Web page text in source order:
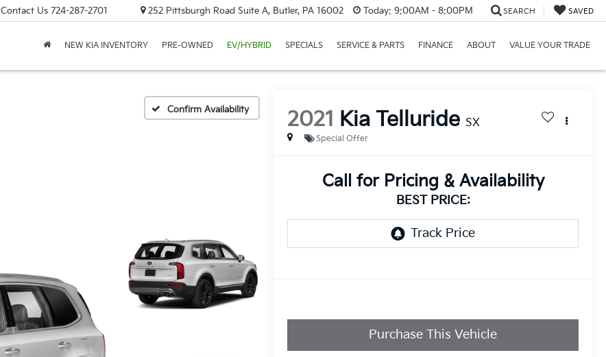
Contact Us 724-287-2701 252 Pittsburgh Road Suite A, Butler, PA 16002 Today: 9:00AM - 8:00PM SEARCH SAVED
NEW KIA INVENTORY PRE-OWNED EV/HYBRID SPECIALS SERVICE & PARTS FINANCE ABOUT VALUE YOUR TRADE
Confirm Availability 2021 Kia Telluride SX
Special Offer
Call for Pricing & Availability
BEST PRICE:
Purchase This Vehicle